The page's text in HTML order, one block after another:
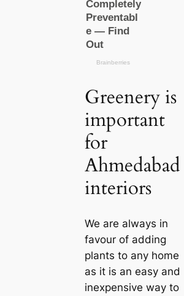
Greenery is
important
for
Ahmedabad
interiors
We are always in
favour of adding
plants to any home
as it is an easy and
inexpensive way to